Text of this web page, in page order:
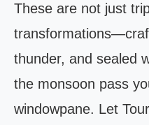
These are not just
thunder, and sealed
the monsoon pass
windowpane. Let